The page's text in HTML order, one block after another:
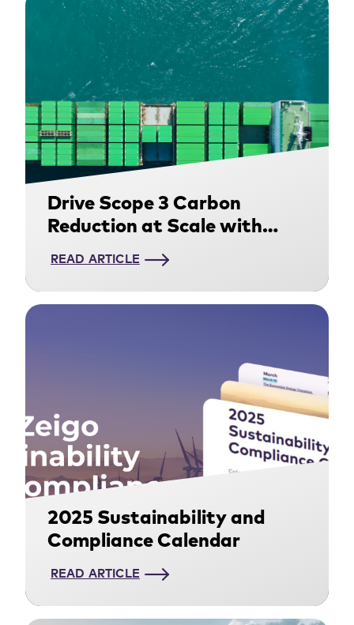
Drive Scope 3 Carbon
Reduction at Scale with
Supply Chain
READ ARTICLE
2025 Sustainability and
Compliance Calendar
READ ARTICLE